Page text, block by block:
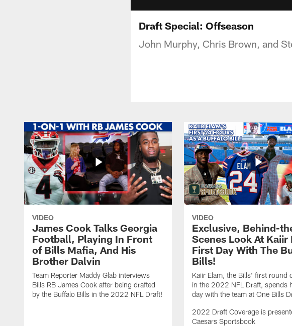
Draft Special: Offseason
John Murphy, Chris Brown, and
VIDEO
James Cook Talks Georgia
Football, Playing In Front
of Bills Mafia, And His
Brother Dalvin
Team Reporter Maddy Glab interviews
Bills RB James Cook after being drafted
by the Buffalo Bills in the 2022 NFL Draft!
VIDEO
Exclusive, Behind-
Scenes Look At Kaiir
First Day With The
Bills!
Kaiir Elam, the Bills' first round
in the 2022 NFL Draft, spends
day with the team at One Bills
2022 Draft Coverage is
Caesars Sportsbook